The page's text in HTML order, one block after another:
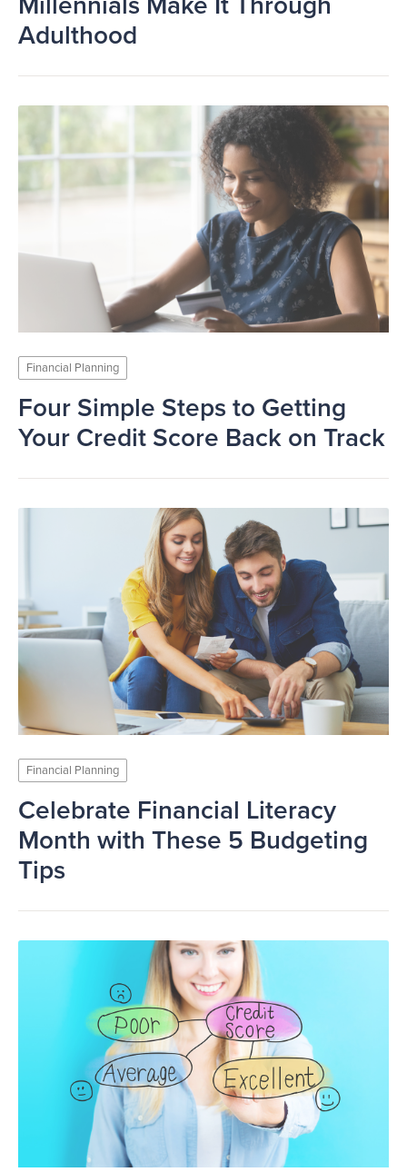
Adulthood
Financial Planning
Four Simple Steps to Getting
Your Credit Score Back on Track
Financial Planning
Celebrate Financial Literacy
Month with These 5 Budgeting
Tips